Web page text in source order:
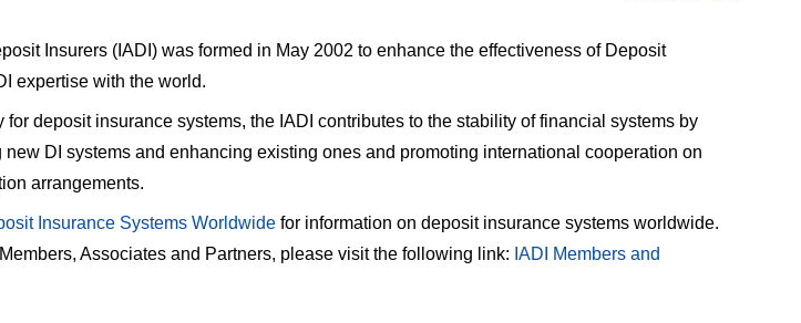
Insurers (IADI) was formed in May 2002 to enhance the effectiveness of Deposit
expertise with the world.
deposit insurance systems, the IADI contributes to the stability of financial systems by
DI systems and enhancing existing ones and promoting international cooperation on
arrangements.
Insurance Systems Worldwidefor information on deposit insurance systems worldwide.
Associates and Partners, please visit the following link: IADI Members and